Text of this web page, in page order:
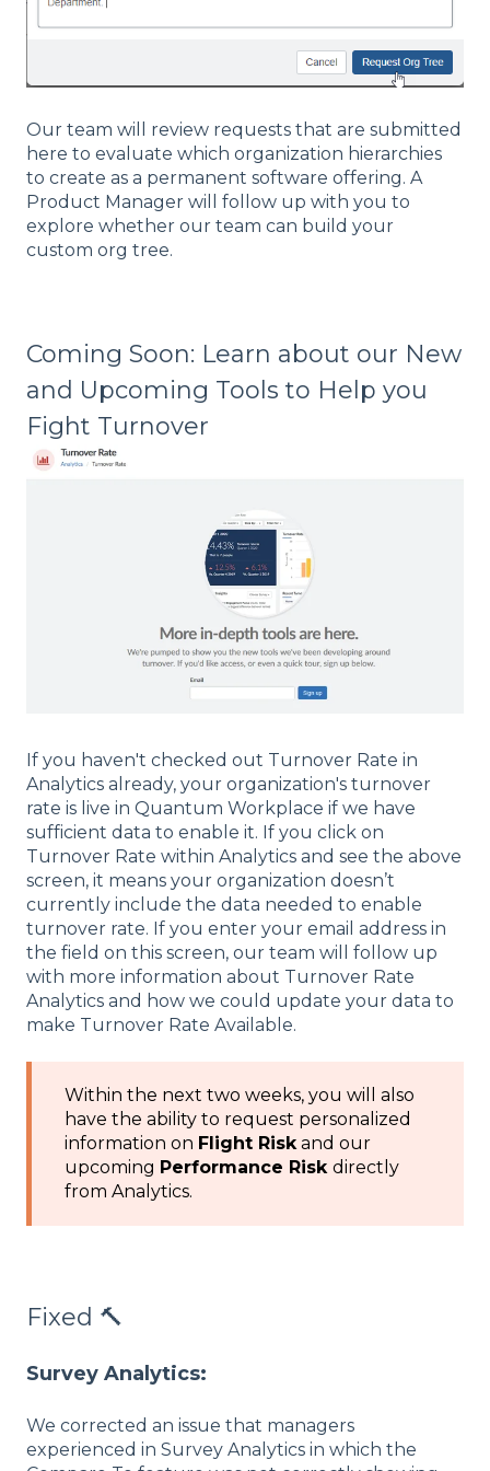
Our team will review requests that are submitted
here to evaluate which organization hierarchies
to create as a permanent software offering. A
Product Manager will follow up with you to
explore whether our team can build your
custom org tree.
Coming Soon: Learn about our New
and Upcoming Tools to Help you
Fight Turnover
If you haven't checked out Turnover Rate in
Analytics already, your organization's turnover
rate is live in Quantum Workplace if we have
sufficient data to enable it. If you click on
Turnover Rate within Analytics and see the above
screen, it means your organization doesn’t
currently include the data needed to enable
turnover rate. If you enter your email address in
the field on this screen, our team will follow up
with more information about Turnover Rate
Analytics and how we could update your data to
make Turnover Rate Available.
Within the next two weeks, you will also
have the ability to request personalized
information on Flight Riskand our
upcoming Performance Risk directly
from Analytics.
Fixed 🔨
Survey Analytics:
We corrected an issue that managers
experienced in Survey Analytics in which the